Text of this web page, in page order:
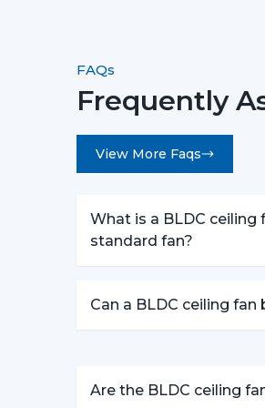
FAQs
Frequently
View More Faqs
What is a BLDC
standard fan?
Can a BLDC ceiling
Are the BLDC ceiling